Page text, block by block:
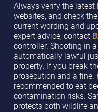
Always verify the
websites, and check
current wording and
expert advice, contact
controller. Shooting in
automatically lawful
property. If you break
prosecution and a fine.
recommended to eat
contamination risks.
protects both wildlife